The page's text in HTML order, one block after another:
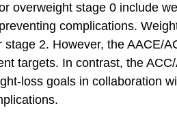
overweight stage 0 include
complications.
2. However, the AACE/
targets. In contrast, the
loss goals in collaboration